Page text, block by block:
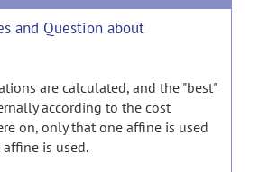
and Question about
are calculated, and the "best"
according to the cost
on, only that one affine is used
is used.